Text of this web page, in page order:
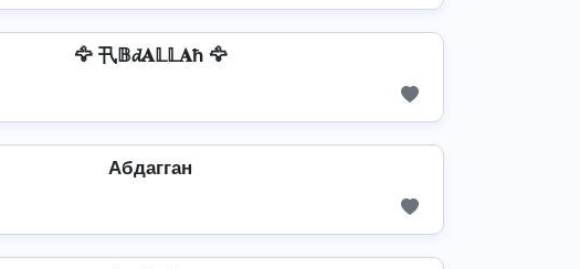
🦅 卂𝔹𝓭𝐀𝕃𝕃𝐀ħ 🦅
Aбдагган